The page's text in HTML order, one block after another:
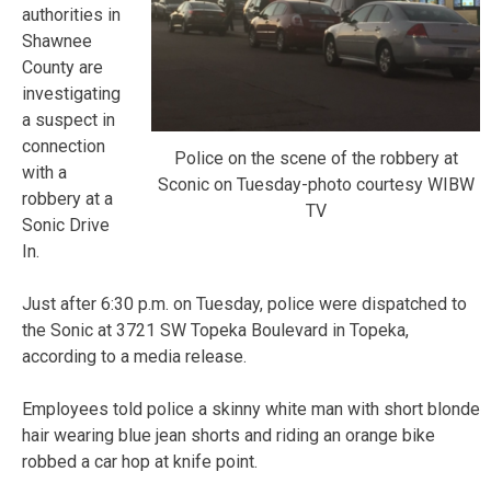
Police on the scene of the robbery at
Sconic on Tuesday-photo courtesy WIBW
TV
authorities in
Shawnee
County are
investigating
a suspect in
connection
with a
robbery at a
Sonic Drive
In.
Just after 6:30 p.m. on Tuesday, police were dispatched to
the Sonic at 3721 SW Topeka Boulevard in Topeka,
according to a media release.
Employees told police a skinny white man with short blonde
hair wearing blue jean shorts and riding an orange bike
robbed a car hop at knife point.